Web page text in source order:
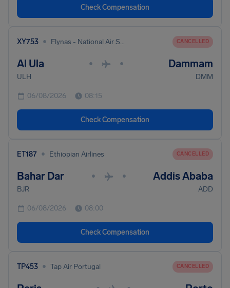
Check Compensation
XY753 • Flynas - National Air Services CANCELLED
Al Ula • • Dammam
ULH DMM
06/08/2026 08:15
Check Compensation
ET187 • Ethiopian Airlines CANCELLED
Bahar Dar • • Addis Ababa
BJR ADD
06/08/2026 08:00
Check Compensation
TP453 • Tap Air Portugal CANCELLED